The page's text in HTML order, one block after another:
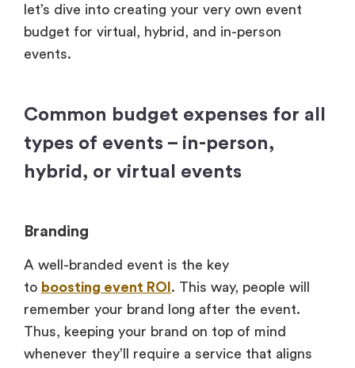
let’s dive into creating your very own event
budget for virtual, hybrid, and in-person
events.
Common budget expenses for all
types of events – in-person,
hybrid, or virtual events
Branding
A well-branded event is the key
to boosting event ROI . This way, people will
remember your brand long after the event.
Thus, keeping your brand on top of mind
whenever they’ll require a service that aligns